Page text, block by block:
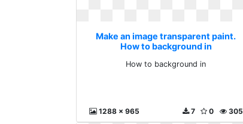
Make an image transparent paint.
How to background in
How to background in
1288 x 965 305
0
7